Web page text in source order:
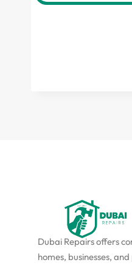
Dubai Repairs offers
homes, businesses,